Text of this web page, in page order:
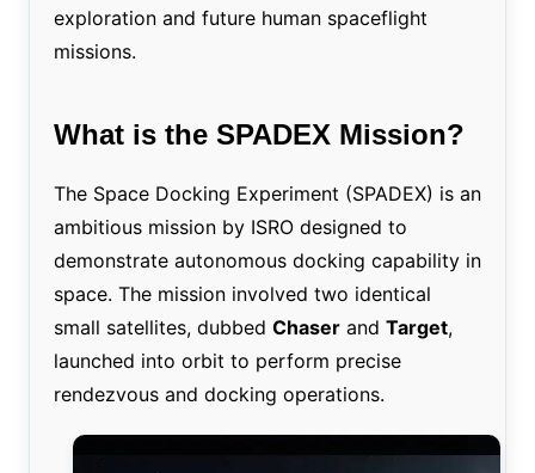
exploration and future human spaceflight
missions.
What is the SPADEX Mission?
The Space Docking Experiment (SPADEX) is an
ambitious mission by ISRO designed to
demonstrate autonomous docking capability in
space. The mission involved two identical
small satellites, dubbed Chaserand Target,
launched into orbit to perform precise
rendezvous and docking operations.